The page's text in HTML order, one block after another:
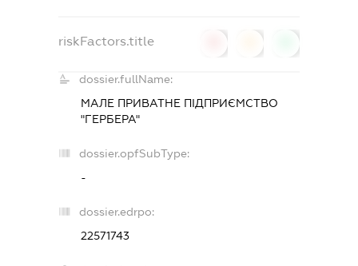
riskFactors.title
dossier.fullName:
МАЛЕ ПРИВАТНЕ ПIДПРИЄМСТВО
"ГЕРБЕРА"
dossier.opfSubType:
-
dossier.edrpo:
22571743